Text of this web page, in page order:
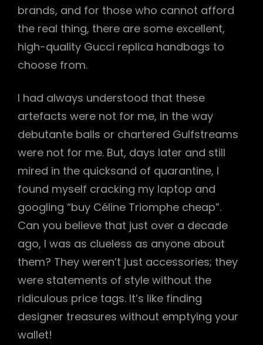
brands, and for those who cannot afford
the real thing, there are some excellent,
high-quality Gucci replica handbags to
choose from.
I had always understood that these
artefacts were not for me, in the way
debutante balls or chartered Gulfstreams
were not for me. But, days later and still
mired in the quicksand of quarantine, I
found myself cracking my laptop and
googling “buy Céline Triomphe cheap”.
Can you believe that just over a decade
ago, I was as clueless as anyone about
them? They weren’t just accessories; they
were statements of style without the
ridiculous price tags. It’s like finding
designer treasures without emptying your
wallet!